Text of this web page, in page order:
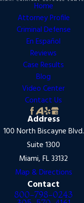
Home
Attorney Profile
Criminal Defense
En Español
Reviews
Case Results
Blog
Video Center
Contact Us
Address
100 North Biscayne Blvd.
Suite 1300
Miami, FL 33132
Map & Directions
Contact
800-798-0243